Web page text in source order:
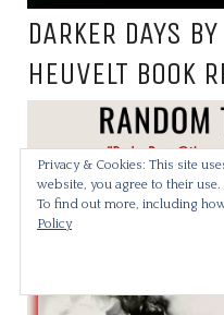
DARKER DAYS
HEUVELT BOOK
Privacy & Cookies: This site
website, you agree to their use.
To find out more, including
Policy